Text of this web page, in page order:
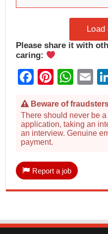
Load
Please share it with
caring:
Facebook
Beware of
There should never be
application, taking an
an interview. Genuine
payment.
Report a job